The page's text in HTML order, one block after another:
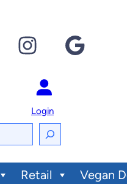
Instagram Google
Login
Retail Vegan